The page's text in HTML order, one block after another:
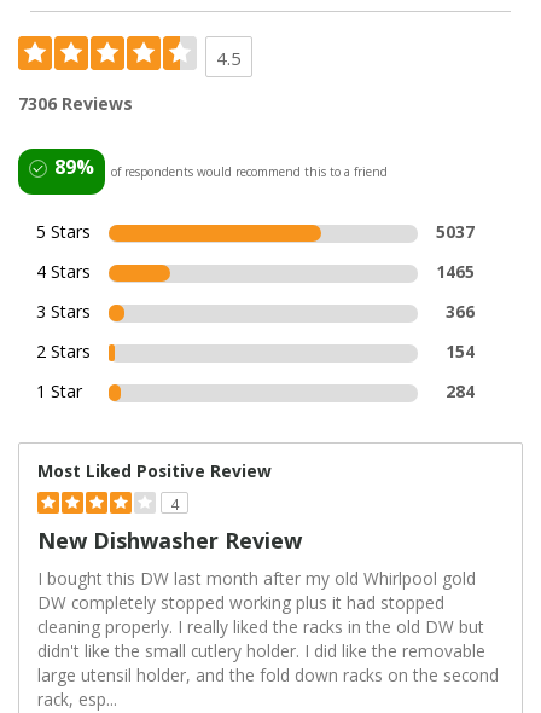
4.5
7306 Reviews
89% of respondents would recommend this to a friend
5 Stars
5037
4 Stars
1465
3 Stars
366
2 Stars
154
1 Star
284
Most Liked Positive Review
4
New Dishwasher Review
I bought this DW last month after my old Whirlpool gold
DW completely stopped working plus it had stopped
cleaning properly. I really liked the racks in the old DW but
didn't like the small cutlery holder. I did like the removable
large utensil holder, and the fold down racks on the second
rack, esp...